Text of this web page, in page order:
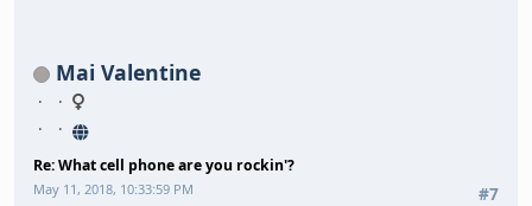
Mai Valentine
Re: What cell phone are you rockin'?
#7
May 11, 2018, 10:33:59 PM